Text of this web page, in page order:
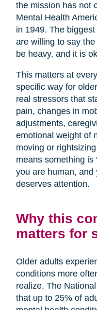
the mission has not
Mental Health
in 1949. The
are willing to say
be heavy, and it is
This matters at
specific way for
real stressors that
pain, changes in
adjustments,
emotional weight of
moving or
means something is
you are human, and
deserves attention.
Why this
matters for
Older adults
conditions more
realize. The
that up to 25% of